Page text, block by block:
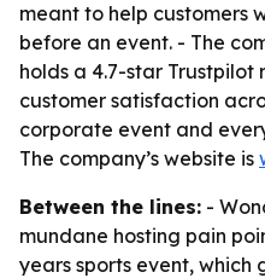
meant to help customers
before an event. - The
holds a 4.7-star
customer satisfaction
corporate event and
The company’s website is
Between the lines: -
mundane hosting pain
years sports event, which